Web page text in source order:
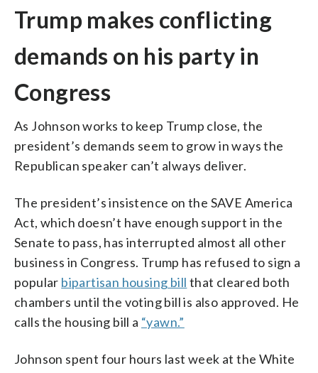
Trump makes conflicting
demands on his party in
Congress
As Johnson works to keep Trump close, the
president’s demands seem to grow in ways the
Republican speaker can’t always deliver.
The president’s insistence on the SAVE America
Act, which doesn’t have enough support in the
Senate to pass, has interrupted almost all other
business in Congress. Trump has refused to sign a
popular bipartisan housing bill that cleared both
chambers until the voting bill is also approved. He
calls the housing bill a “yawn.”
Johnson spent four hours last week at the White